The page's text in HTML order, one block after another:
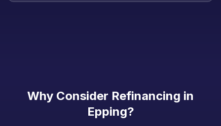
Why Consider Refinancing in
Epping?